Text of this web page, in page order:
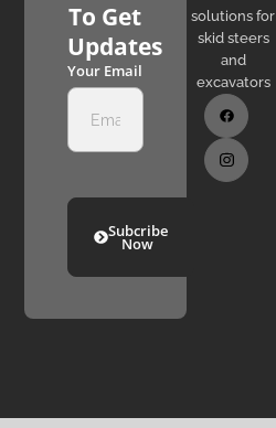
To Get
Updates
Your Email
Subcribe
Now
solutions for
skid steers
and
excavators